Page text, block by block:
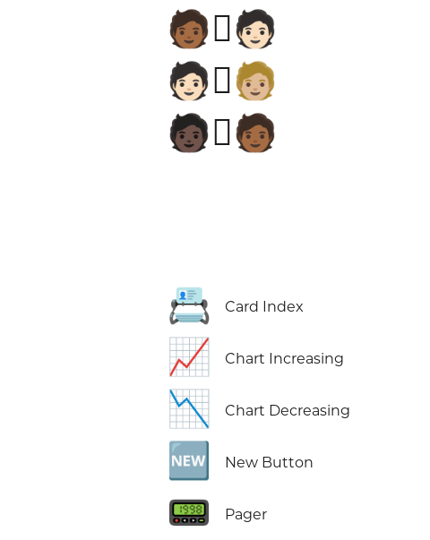
🧑🏾‍🫯‍🧑🏻
🧑🏻‍🫯‍🧑🏼
🧑🏿‍🫯‍🧑🏾
📇 Card Index
📈 Chart Increasing
📉 Chart Decreasing
🆕 New Button
📟 Pager